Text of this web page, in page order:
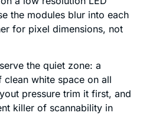
the modules blur into each
for pixel dimensions, not
the quiet zone: a
white space on all
pressure trim it first, and
killer of scannability in